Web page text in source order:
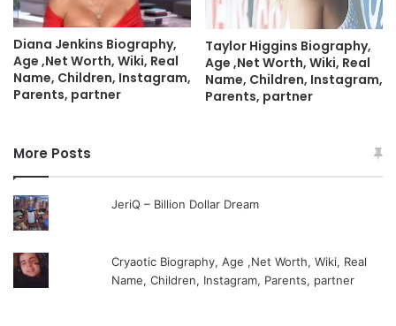
Diana Jenkins Biography,
Age ,Net Worth, Wiki, Real
Name, Children, Instagram,
Parents, partner
Taylor Higgins Biography,
Age ,Net Worth, Wiki, Real
Name, Children, Instagram,
Parents, partner
More Posts
JeriQ – Billion Dollar Dream
Cryaotic Biography, Age ,Net Worth, Wiki, Real
Name, Children, Instagram, Parents, partner